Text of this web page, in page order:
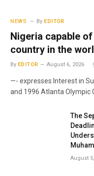
NEWS By EDITOR
Nigeria capable
country in the
By EDITOR August 6, 2026
—- expresses Interest in
and 1996 Atlanta Olympic
The
August